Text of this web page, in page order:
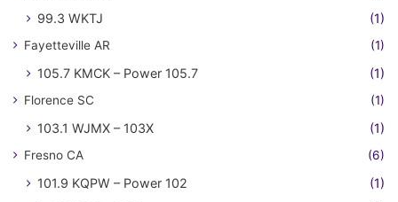
99.3 WKTJ (1)
Fayetteville AR (1)
105.7 KMCK – Power 105.7 (1)
Florence SC (1)
103.1 WJMX – 103X (1)
Fresno CA (6)
101.9 KQPW – Power 102
(1)